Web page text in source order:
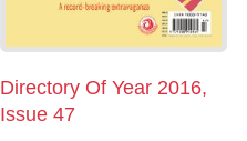
Directory Of Year 2016,
Issue 47